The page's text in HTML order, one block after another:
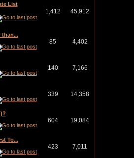
List
1,412 45,912
than...
85 4,402
140 7,166
339 14,358
604 19,084
To...
423 7,011